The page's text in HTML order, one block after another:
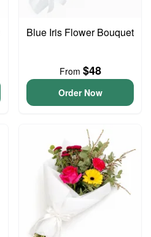
Blue Iris Flower Bouquet
From $48
Order Now